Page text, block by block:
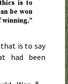
is to
be won
winning.”
is to say
had been